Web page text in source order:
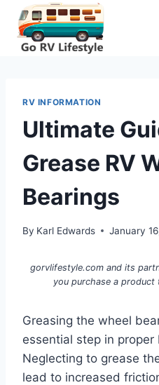
Skip
content
RV INFORMATION
Ultimate
Grease RV
Bearings
By Karl Edwards January
gorvlifestyle.com and its
you purchase a
Greasing the wheel
essential step in proper
Neglecting to grease
lead to increased